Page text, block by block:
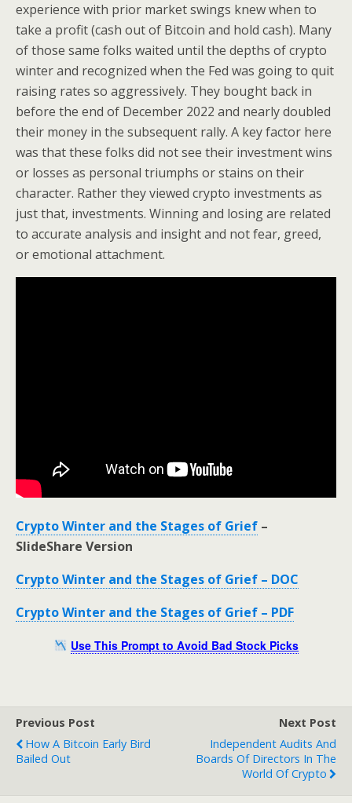
experience with prior market swings knew when to
take a profit (cash out of Bitcoin and hold cash). Many
of those same folks waited until the depths of crypto
winter and recognized when the Fed was going to quit
raising rates so aggressively. They bought back in
before the end of December 2022 and nearly doubled
their money in the subsequent rally. A key factor here
was that these folks did not see their investment wins
or losses as personal triumphs or stains on their
character. Rather they viewed crypto investments as
just that, investments. Winning and losing are related
to accurate analysis and insight and not fear, greed,
or emotional attachment.
Crypto Winter and the Stages of Grief –
SlideShare Version
Crypto Winter and the Stages of Grief – DOC
Crypto Winter and the Stages of Grief – PDF
Use This Prompt to Avoid Bad Stock Picks
Previous Post
How A Bitcoin Early Bird
Bailed Out
Next Post
Independent Audits And
Boards Of Directors In The
World Of Crypto